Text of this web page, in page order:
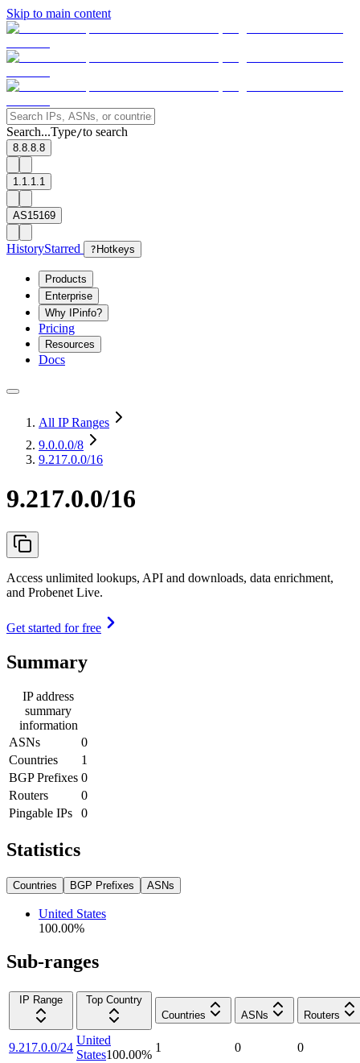
Skip to main content
Search...Type/to search
8.8.8.8
1.1.1.1
AS15169
HistoryStarred ? Hotkeys
Products
Enterprise
Why IPinfo?
Pricing
Resources
Docs
All IP Ranges
9.0.0.0/8
9.217.0.0/16
9.217.0.0/16
Access unlimited lookups, API and downloads, data enrichment,
and Probenet Live.
Get started for free
Summary
IP address
summary
information
ASNs
0
Countries
1
BGP Prefixes 0
Routers
0
Pingable IPs
0
Statistics
Countries BGP Prefixes ASNs
United States
100.00%
Sub-ranges
IP Range
Top Country
Countries
ASNs Routers
9.217.0.0/24
United
States100.00%
1 0 0